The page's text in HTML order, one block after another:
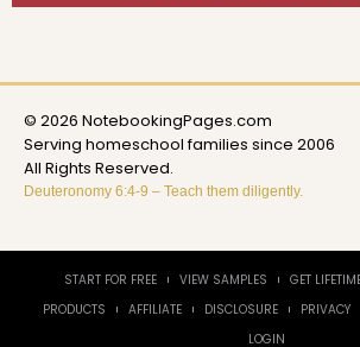
© 2026 NotebookingPages.com
Serving homeschool families since 2006
All Rights Reserved.
Deuteronomy 6:4-9 – Teach them diligently.
START FOR FREE VIEW SAMPLES GET
PRODUCTS
AFFILIATE DISCLOSURE PRIVACY
LOGIN